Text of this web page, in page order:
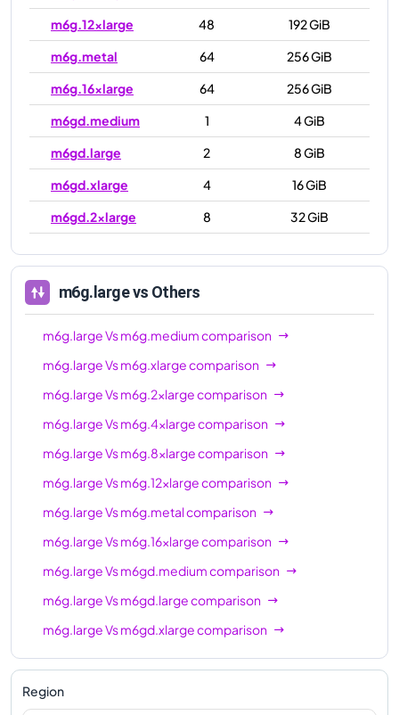
m6g.12xlarge
48
192 GiB
m6g.metal
64
256 GiB
m6g.16xlarge
64
256 GiB
m6gd.medium
1
4 GiB
m6gd.large
2
8 GiB
m6gd.xlarge
4
16 GiB
m6gd.2xlarge
8
32 GiB
m6gd.12xlarge
48
192 GiB
m6gd.16xlarge
64
m6gd.metal
m6g.largevs Others
m6g.largeVsm6g.mediumcomparison
m6g.largeVsm6g.xlargecomparison
m6g.largeVsm6g.2xlargecomparison
m6g.largeVsm6g.4xlargecomparison
m6g.largeVsm6g.8xlargecomparison
m6g.largeVsm6g.12xlargecomparison
m6g.largeVsm6g.metalcomparison
m6g.largeVsm6g.16xlargecomparison
m6g.largeVsm6gd.mediumcomparison
m6g.largeVsm6gd.largecomparison
m6g.largeVsm6gd.xlargecomparison
m6g.largeVsm6gd.2xlargecomparison
m6g.large
Region